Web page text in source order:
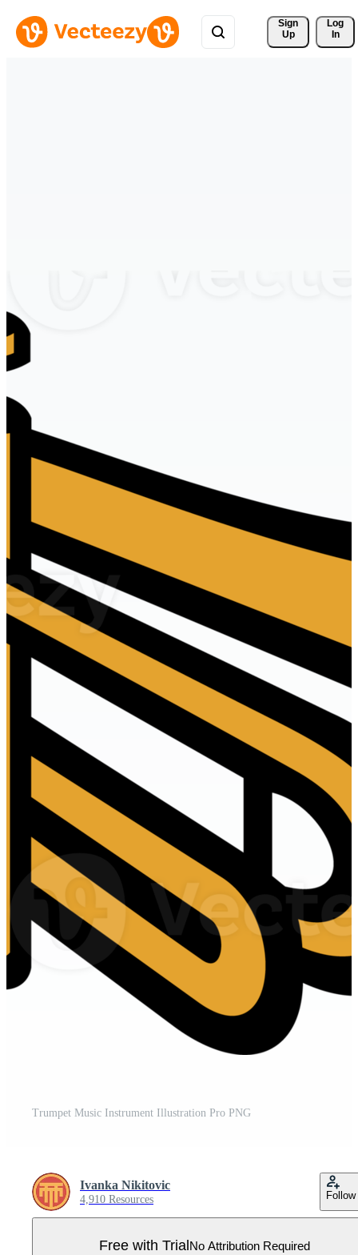
Sign
Up
Log
In
Trumpet Music Instrument Illustration Pro PNG
Ivanka Nikitovic
4,910 Resources Follow
Free with Trial No Attribution Required